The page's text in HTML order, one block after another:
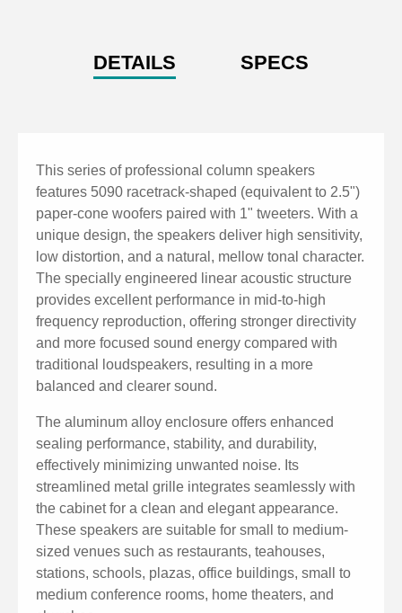
elegant appearance.
Ideal for restaurants, schools, offices, conference
DETAILS SPECS
This series of professional column speakers
features 5090 racetrack-shaped (equivalent to 2.5")
paper-cone woofers paired with 1" tweeters. With a
unique design, the speakers deliver high sensitivity,
low distortion, and a natural, mellow tonal character.
The specially engineered linear acoustic structure
provides excellent performance in mid-to-high
frequency reproduction, offering stronger directivity
and more focused sound energy compared with
traditional loudspeakers, resulting in a more
balanced and clearer sound.
The aluminum alloy enclosure offers enhanced
sealing performance, stability, and durability,
effectively minimizing unwanted noise. Its
streamlined metal grille integrates seamlessly with
the cabinet for a clean and elegant appearance.
These speakers are suitable for small to medium-
sized venues such as restaurants, teahouses,
stations, schools, plazas, office buildings, small to
medium conference rooms, home theaters, and